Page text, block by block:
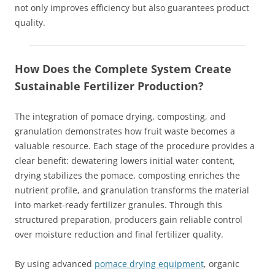
not only improves efficiency but also guarantees product
quality.
How Does the Complete System Create
Sustainable Fertilizer Production?
The integration of pomace drying, composting, and
granulation demonstrates how fruit waste becomes a
valuable resource. Each stage of the procedure provides a
clear benefit: dewatering lowers initial water content,
drying stabilizes the pomace, composting enriches the
nutrient profile, and granulation transforms the material
into market-ready fertilizer granules. Through this
structured preparation, producers gain reliable control
over moisture reduction and final fertilizer quality.
By using advanced pomace drying equipment, organic